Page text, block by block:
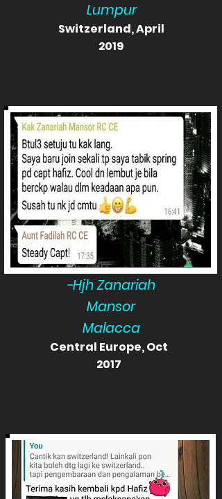
Lumpur
Switzerland, April
2019
-Hjh Zanariah
Mansor
Malacca
Central Europe, Oct
2017